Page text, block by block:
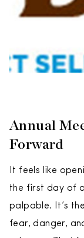
Annual
Forward
It feels like
the first day of
palpable. It’s
fear, danger,